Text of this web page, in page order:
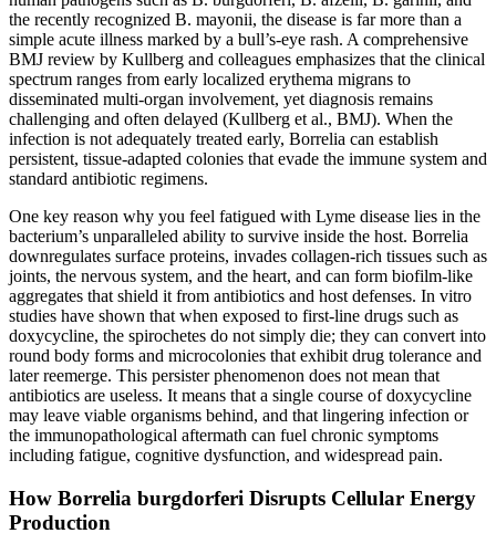
the recently recognized B. mayonii, the disease is far more than a
simple acute illness marked by a bull’s-eye rash. A comprehensive
BMJ review by Kullberg and colleagues emphasizes that the clinical
spectrum ranges from early localized erythema migrans to
disseminated multi-organ involvement, yet diagnosis remains
challenging and often delayed (Kullberg et al., BMJ). When the
infection is not adequately treated early, Borrelia can establish
persistent, tissue-adapted colonies that evade the immune system and
standard antibiotic regimens.
One key reason why you feel fatigued with Lyme disease lies in the
bacterium’s unparalleled ability to survive inside the host. Borrelia
downregulates surface proteins, invades collagen-rich tissues such as
joints, the nervous system, and the heart, and can form biofilm-like
aggregates that shield it from antibiotics and host defenses. In vitro
studies have shown that when exposed to first-line drugs such as
doxycycline, the spirochetes do not simply die; they can convert into
round body forms and microcolonies that exhibit drug tolerance and
later reemerge. This persister phenomenon does not mean that
antibiotics are useless. It means that a single course of doxycycline
may leave viable organisms behind, and that lingering infection or
the immunopathological aftermath can fuel chronic symptoms
including fatigue, cognitive dysfunction, and widespread pain.
How Borrelia burgdorferi Disrupts Cellular Energy
Production